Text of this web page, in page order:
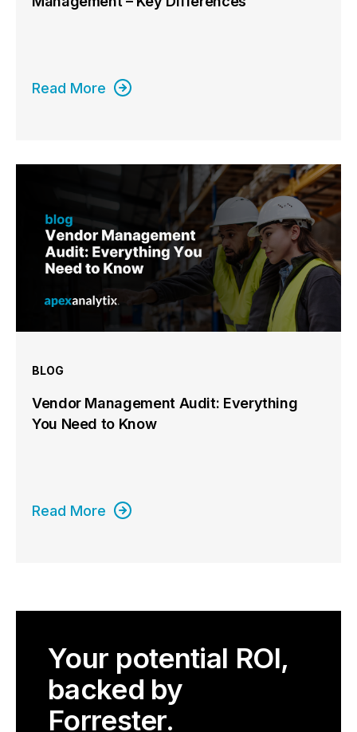
Read More
BLOG
Vendor Management Audit: Everything
You Need to Know
Read More
Your potential ROI,
backed by
Forrester.